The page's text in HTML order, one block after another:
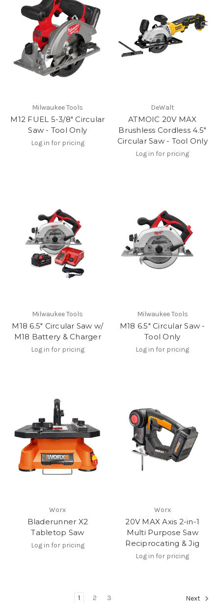
Milwaukee Tools
M12 FUEL 5-3/8" Circular
Saw - Tool Only
Log in for pricing
DeWalt
ATMOIC 20V MAX
Brushless Cordless 4.5"
Circular Saw - Tool Only
Log in for pricing
Milwaukee Tools
M18 6.5" Circular Saw w/
M18 Battery & Charger
Log in for pricing
Milwaukee Tools
M18 6.5" Circular Saw -
Tool Only
Log in for pricing
Worx
Bladerunner X2
Tabletop Saw
Log in for pricing
Worx
20V MAX Axis 2-in-1
Multi Purpose Saw
Reciprocating & Jig
Log in for pricing
1 2 3 Next